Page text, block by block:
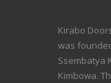
Kirabo
was
Ssembatya
Kimbowa.